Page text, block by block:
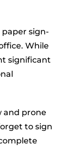
paper sign-
While
significant
and prone
to sign